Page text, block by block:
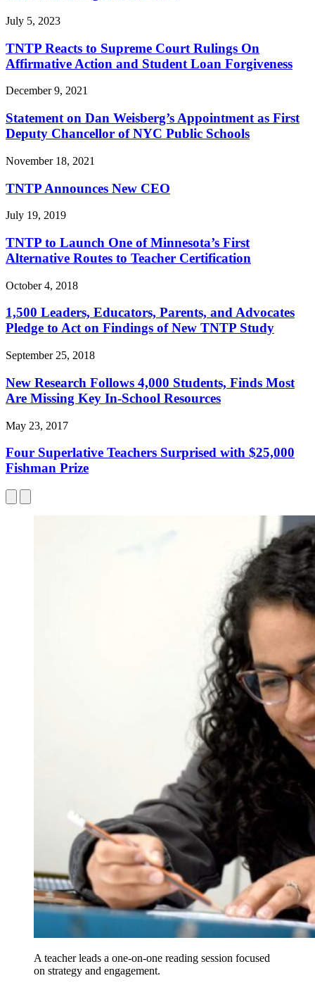
July 5, 2023
TNTP Reacts to Supreme Court Rulings On
Affirmative Action and Student Loan Forgiveness
December 9, 2021
Statement on Dan Weisberg’s Appointment as First
Deputy Chancellor of NYC Public Schools
November 18, 2021
TNTP Announces New CEO
July 19, 2019
TNTP to Launch One of Minnesota’s First
Alternative Routes to Teacher Certification
October 4, 2018
1,500 Leaders, Educators, Parents, and Advocates
Pledge to Act on Findings of New TNTP Study
September 25, 2018
New Research Follows 4,000 Students, Finds Most
Are Missing Key In-School Resources
May 23, 2017
Four Superlative Teachers Surprised with $25,000
Fishman Prize
A teacher leads a one-on-one reading session focused
on strategy and engagement.